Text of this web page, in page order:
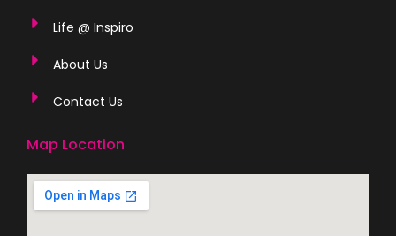
Life @ Inspiro
About Us
Contact Us
Map Location